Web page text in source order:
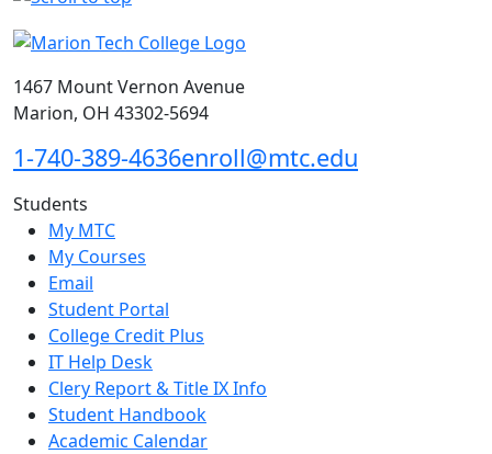
1467 Mount Vernon Avenue
Marion, OH 43302-5694
1-740-389-4636enroll@mtc.edu
Students
My MTC
My Courses
Email
Student Portal
College Credit Plus
IT Help Desk
Clery Report & Title IX Info
Student Handbook
Academic Calendar